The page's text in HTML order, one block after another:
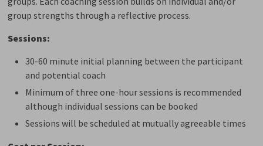
group strengths through a reflective process.
Sessions:
30-60 minute initial planning between the participant
and potential coach
Minimum of three one-hour sessions is recommended
although individual sessions can be booked
Sessions will be scheduled at mutually agreeable times